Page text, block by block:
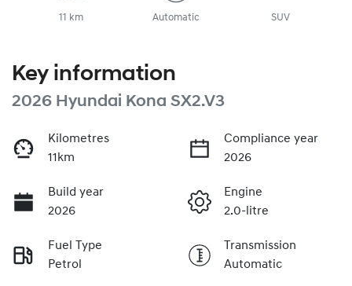
11 km Automatic SUV
Key information
2026 Hyundai Kona SX2.V3
Kilometres
11km
Compliance year
2026
Build year
2026
Engine
2.0-litre
Fuel Type
Petrol
Transmission
Automatic